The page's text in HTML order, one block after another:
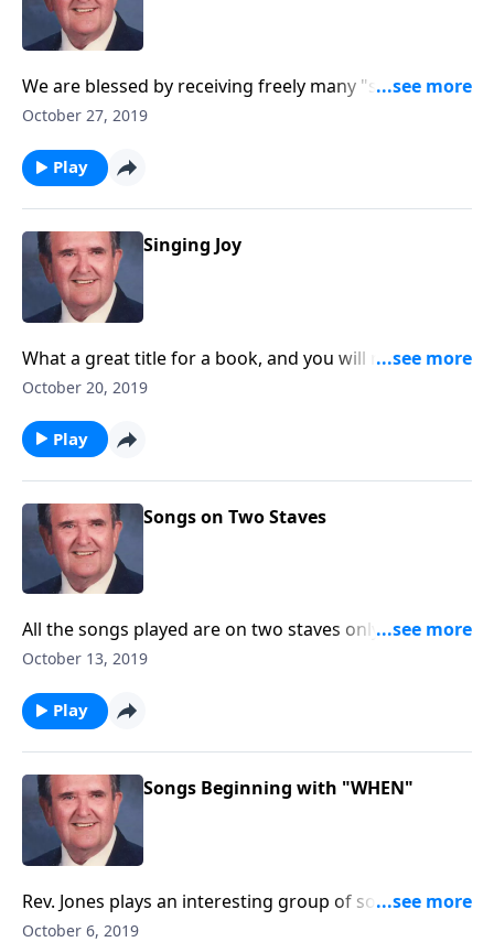
We are blessed by receiving freely many "showers of
blessing" from our Heavenly Father.
October 27, 2019
Play
Singing Joy
What a great title for a book, and you will receive joy
as you listen.
October 20, 2019
Play
Songs on Two Staves
All the songs played are on two staves only. "Amazing
Grace" is included.
October 13, 2019
Play
Songs Beginning with "WHEN"
Rev. Jones plays an interesting group of songs, and
each title begins with "When"!
October 6, 2019